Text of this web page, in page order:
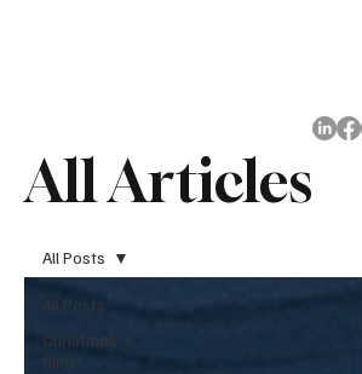
All Articles
All Posts
Christmas
films
All Posts